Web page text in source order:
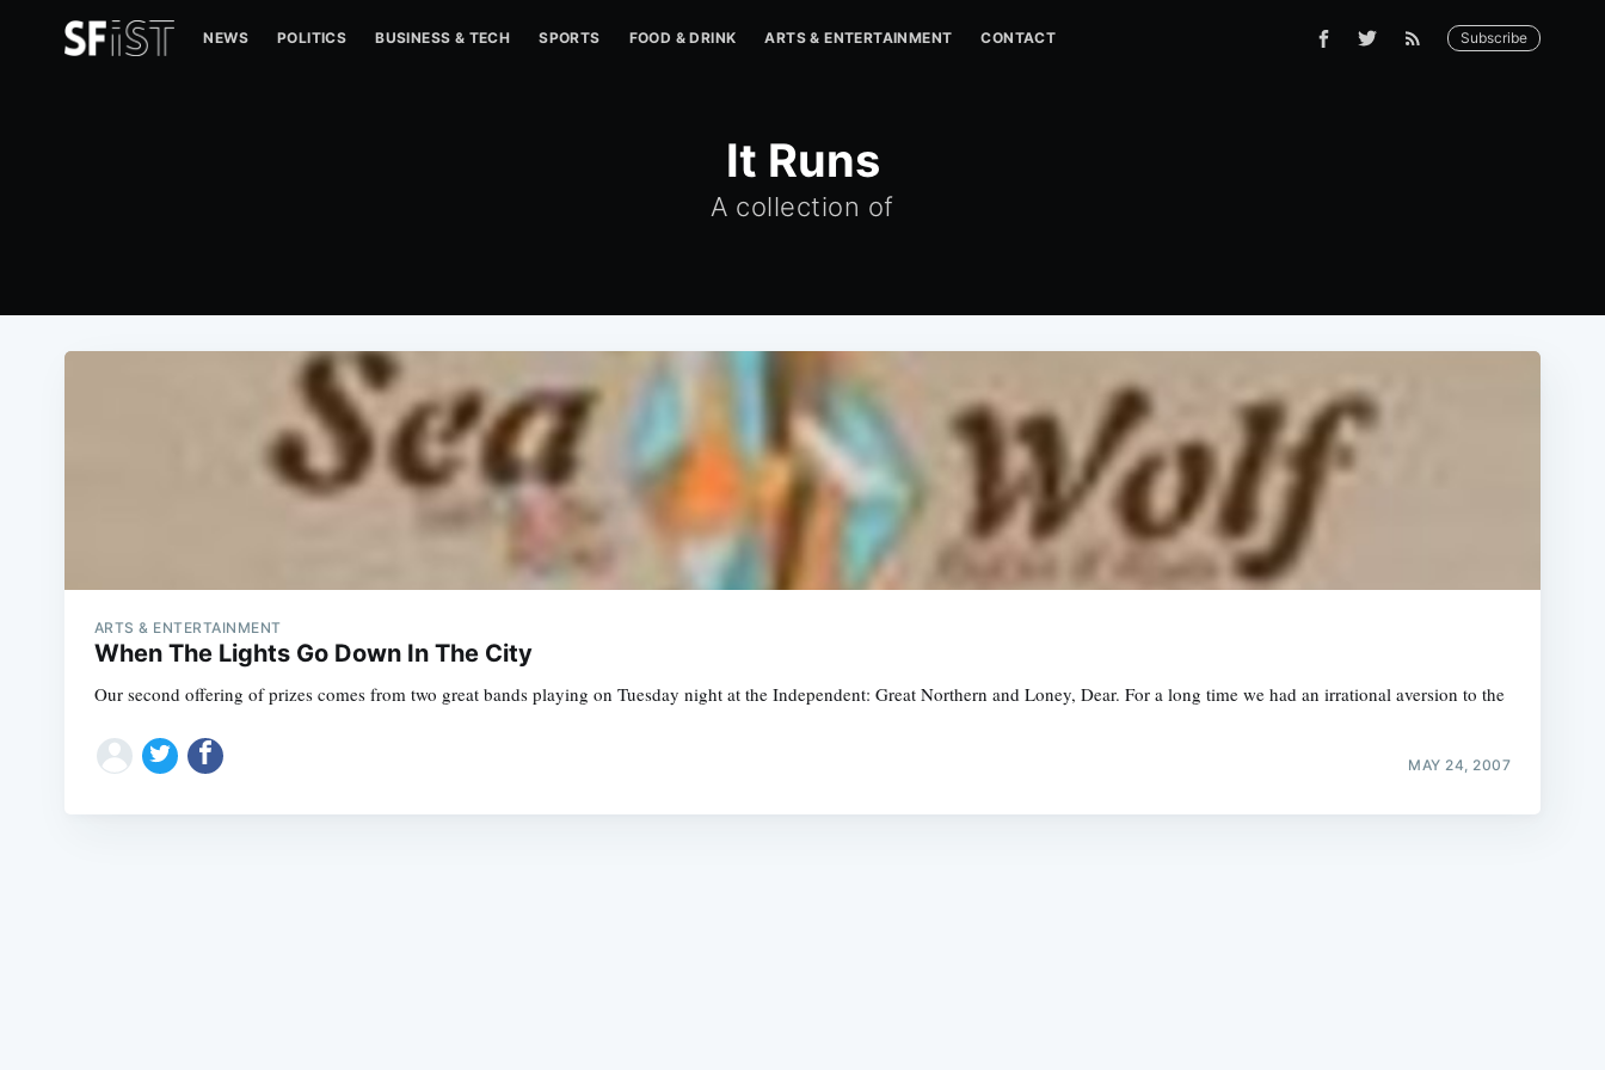
NEWS POLITICS BUSINESS & TECH SPORTS FOOD & DRINK ARTS & ENTERTAINMENT CONTACT Subscribe
It Runs
A collection of
ARTS & ENTERTAINMENT
When The Lights Go Down In The City
Our second offering of prizes comes from two great bands playing on Tuesday night at the Independent: Great Northern and Loney, Dear. For a long time we had an irrational aversion to the
MAY 24, 2007